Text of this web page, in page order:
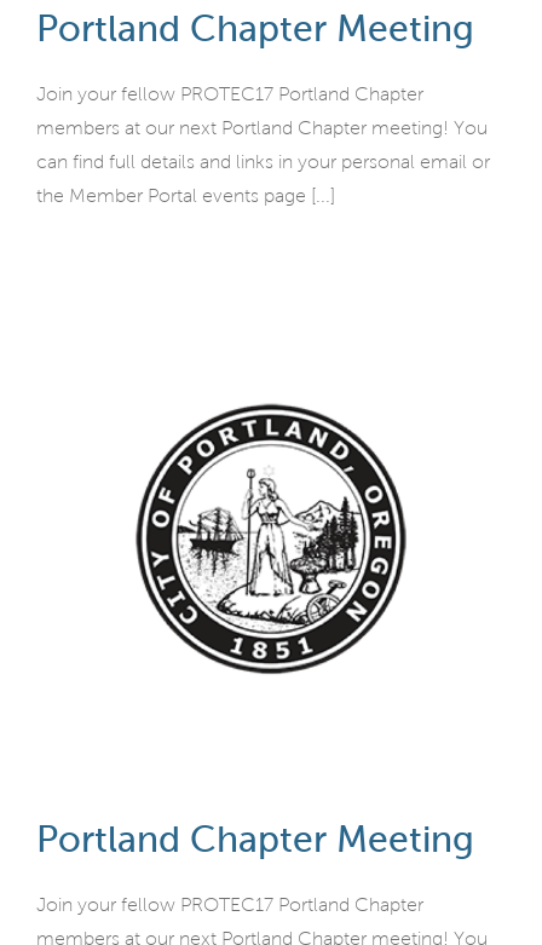
Portland Chapter Meeting
Join your fellow PROTEC17 Portland Chapter
members at our next Portland Chapter meeting! You
can find full details and links in your personal email or
the Member Portal events page [...]
Portland Chapter Meeting
Join your fellow PROTEC17 Portland Chapter
members at our next Portland Chapter meeting! You